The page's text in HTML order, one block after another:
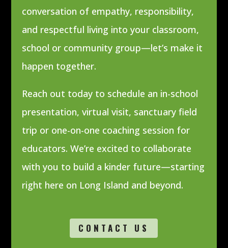
conversation of empathy, responsibility,
and respectful living into your classroom,
school or community group—let’s make it
happen together.
Reach out today to schedule an in-school
presentation, virtual visit, sanctuary field
trip or one-on-one coaching session for
educators. We’re excited to collaborate
with you to build a kinder future—starting
right here on Long Island and beyond.
CONTACT US